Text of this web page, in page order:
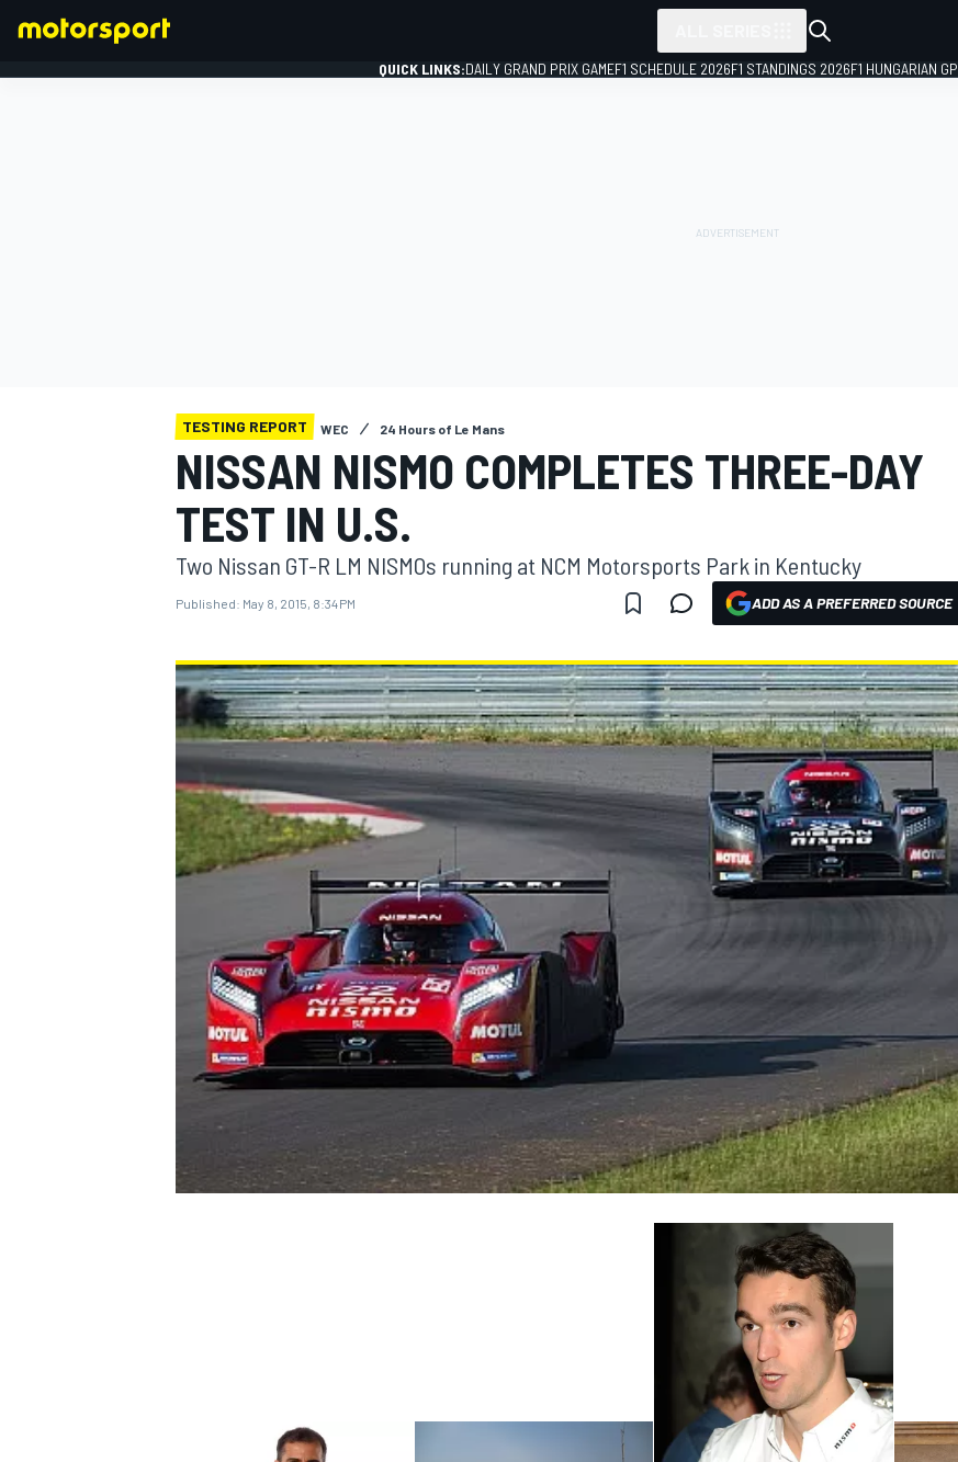
NASCAR CUP
QUICK LINKS:DAILY GRAND PRIX GAMEF1 SCHEDULE 2026F1 STANDINGS 2026F1 HUNGARIAN GP
TESTING REPORT WEC 24 Hours of Le Mans
NISSAN NISMO COMPLETES THREE-DAY
TEST IN U.S.
Two Nissan GT-R LM NISMOs running at NCM Motorsports Park in Kentucky
Published: May 8, 2015, 8:34 PM ADD AS A PREFERRED SOURCE